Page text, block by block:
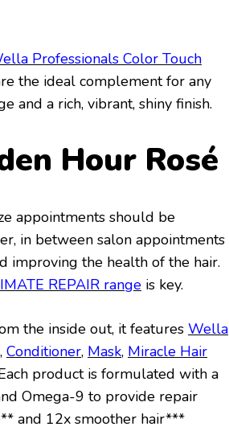
Professionals Color Touch
the ideal complement for any
and a rich, vibrant, shiny finish.
Hour Rosé
appointments should be
in between salon appointments
improving the health of the hair.
REPAIR range is key.
the inside out, it features Wella
, Conditioner, Mask, Miracle Hair
product is formulated with a
Omega-9 to provide repair
and 12x smoother hair***